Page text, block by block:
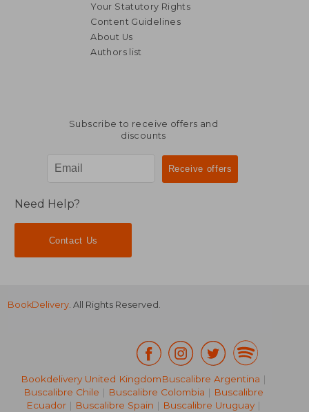
70,17 €
70,17 €
Your Statutory Rights
Content Guidelines
About Us
Authors list
Subscribe to receive offers and
discounts
Need Help?
Contact Us
BookDelivery. All Rights Reserved.
Bookdelivery United KingdomBuscalibre Argentina |
Buscalibre Chile | Buscalibre Colombia | Buscalibre
Ecuador | Buscalibre Spain | Buscalibre Uruguay |